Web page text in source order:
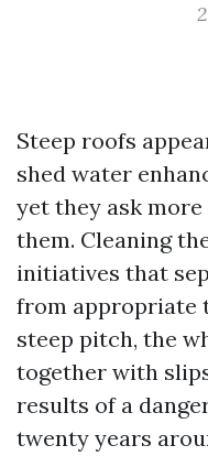
Steep roofs
shed water
yet they ask
them. Cleaning
initiatives that
from appropriate
steep pitch, the
together with
results of a
twenty years